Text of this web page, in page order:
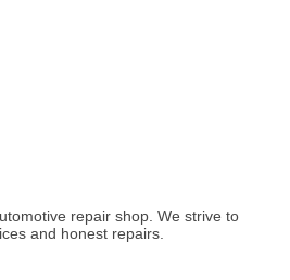
repair shop. We strive to
and honest repairs.